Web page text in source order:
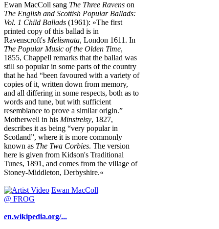
Ewan MacColl sang The Three Ravens on
The English and Scottish Popular Ballads:
Vol. 1 Child Ballads (1961): »The first
printed copy of this ballad is in
Ravenscroft's Melismata, London 1611. In
The Popular Music of the Olden Time,
1855, Chappell remarks that the ballad was
still so popular in some parts of the country
that he had “been favoured with a variety of
copies of it, written down from memory,
and all differing in some respects, both as to
words and tune, but with sufficient
resemblance to prove a similar origin.”
Motherwell in his Minstrelsy, 1827,
describes it as being “very popular in
Scotland”, where it is more commonly
known as The Twa Corbies. The version
here is given from Kidson's Traditional
Tunes, 1891, and comes from the village of
Stoney-Middleton, Derbyshire.«
Ewan MacColl
@ FROG
en.wikipedia.org/...